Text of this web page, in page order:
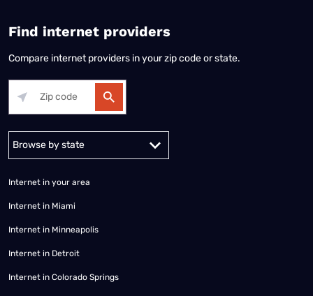
Find internet providers
Compare internet providers in your zip code or state.
Alabama Alaska
Internet in your area
Internet in Miami
Internet in Minneapolis
Internet in Detroit
Internet in Colorado Springs